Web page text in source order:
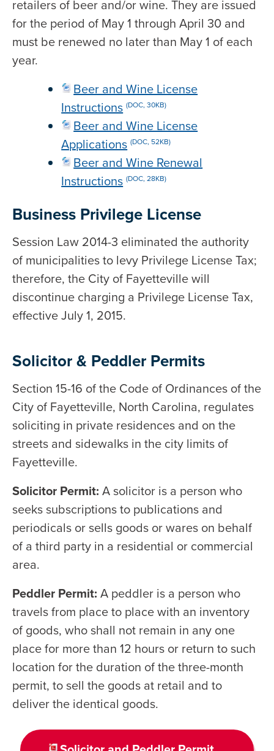
retailers of beer and/or wine. They are issued
for the period of May 1 through April 30 and
must be renewed no later than May 1 of each
year.
Beer and Wine License
Instructions (DOC, 30KB)
Beer and Wine License
Applications (DOC, 52KB)
Beer and Wine Renewal
Instructions (DOC, 28KB)
Business Privilege License
Session Law 2014-3 eliminated the authority
of municipalities to levy Privilege License Tax;
therefore, the City of Fayetteville will
discontinue charging a Privilege License Tax,
effective July 1, 2015.
Solicitor & Peddler Permits
Section 15-16 of the Code of Ordinances of the
City of Fayetteville, North Carolina, regulates
soliciting in private residences and on the
streets and sidewalks in the city limits of
Fayetteville.
Solicitor Permit: A solicitor is a person who
seeks subscriptions to publications and
periodicals or sells goods or wares on behalf
of a third party in a residential or commercial
area.
Peddler Permit: A peddler is a person who
travels from place to place with an inventory
of goods, who shall not remain in any one
place for more than 12 hours or return to such
location for the duration of the three-month
permit, to sell the goods at retail and to
deliver the identical goods.